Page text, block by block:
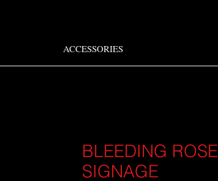
BLEEDING ROSE
SIGNAGE
ACCESSORIES